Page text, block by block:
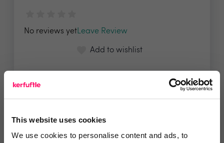
This website uses cookies
We use cookies to personalise content and ads, to
No reviews yetLeave Review
Add to wishlist
GlueDog | PropTech Integration
✅ All our integrations are priced
simply at £10 per...